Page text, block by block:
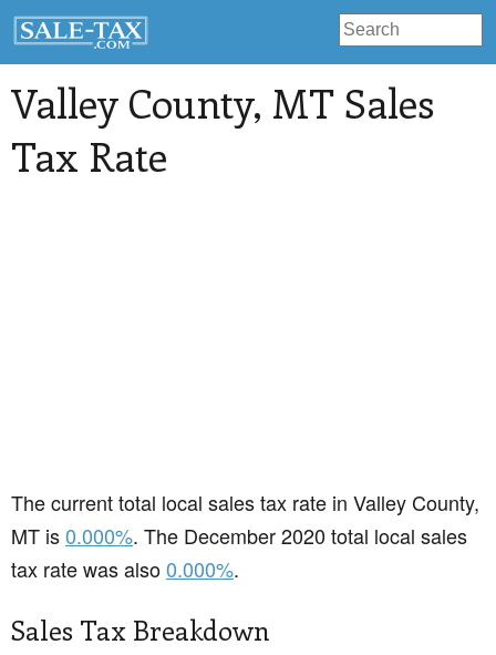
Valley County, MT Sales
Tax Rate
The current total local sales tax rate in Valley County,
MT is0.000%. The December 2020 total local sales
tax rate was also0.000%.
Sales Tax Breakdown